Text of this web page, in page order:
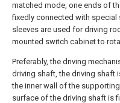
matched mode, one ends of
fixedly connected with special
sleeves are used for driving
mounted switch cabinet to
Preferably, the driving
driving shaft, the driving shaft
the inner wall of the
surface of the driving shaft is